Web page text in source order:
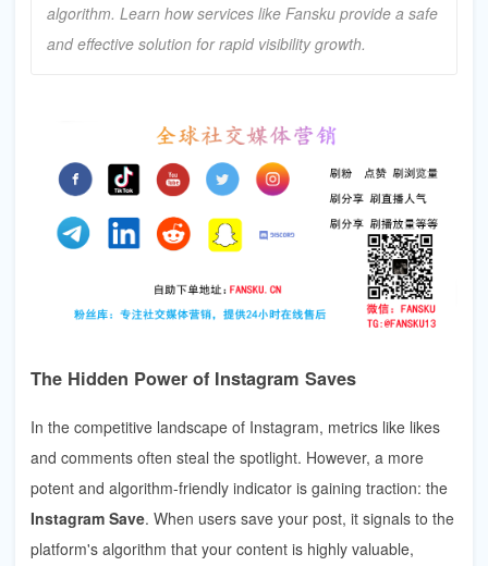
algorithm. Learn how services like Fansku provide a safe
and effective solution for rapid visibility growth.
The Hidden Power of Instagram Saves
In the competitive landscape of Instagram, metrics like likes
and comments often steal the spotlight. However, a more
potent and algorithm-friendly indicator is gaining traction: the
Instagram Save. When users save your post, it signals to the
platform's algorithm that your content is highly valuable,